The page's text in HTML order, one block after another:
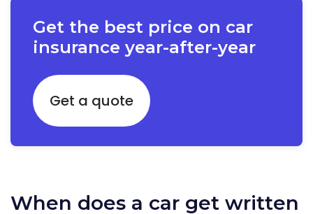
Get the best price on car
insurance year-after-year
Get a quote
When does a car get written